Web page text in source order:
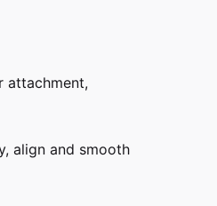
attachment,
align and smooth